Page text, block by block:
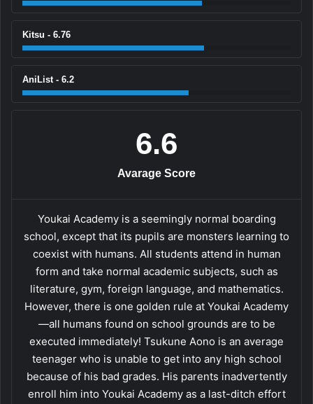
Kitsu - 6.76
AniList - 6.2
6.6
Avarage Score
Youkai Academy is a seemingly normal boarding
school, except that its pupils are monsters learning to
coexist with humans. All students attend in human
form and take normal academic subjects, such as
literature, gym, foreign language, and mathematics.
However, there is one golden rule at Youkai Academy
—all humans found on school grounds are to be
executed immediately! Tsukune Aono is an average
teenager who is unable to get into any high school
because of his bad grades. His parents inadvertently
enroll him into Youkai Academy as a last-ditch effort